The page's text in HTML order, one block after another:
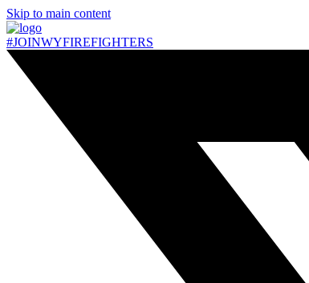
Skip to main content
#JOINWYFIREFIGHTERS